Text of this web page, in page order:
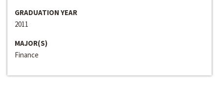
GRADUATION YEAR
2011
MAJOR(S)
Finance